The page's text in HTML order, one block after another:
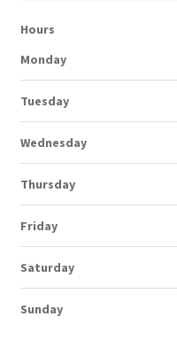
Hours
Monday
Tuesday
Wednesday
Thursday
Friday
Saturday
Sunday